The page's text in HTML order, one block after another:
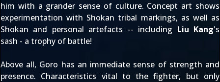
him with a grander sense of culture. Concept art shows
experimentation with Shokan tribal markings, as well as
Shokan and personal artefacts -- including Liu Kang's
sash - a trophy of battle!
Above all, Goro has an immediate sense of strength and
presence. Characteristics vital to the fighter, but only